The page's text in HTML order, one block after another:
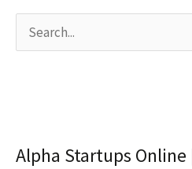
Alpha Startups Online